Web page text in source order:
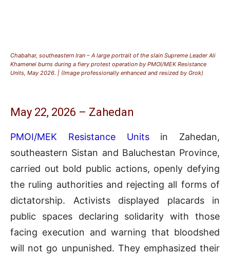
Chabahar, southeastern Iran – A large portrait of the slain Supreme Leader Ali
Khamenei burns during a fiery protest operation by PMOI/MEK Resistance
Units, May 2026. | (Image professionally enhanced and resized by Grok)
May 22, 2026 – Zahedan
PMOI/MEK Resistance Unitsin Zahedan,
southeastern Sistan and Baluchestan Province,
carried out bold public actions, openly defying
the ruling authorities and rejecting all forms of
dictatorship. Activists displayed placards in
public spaces declaring solidarity with those
facing execution and warning that bloodshed
will not go unpunished. They emphasized their